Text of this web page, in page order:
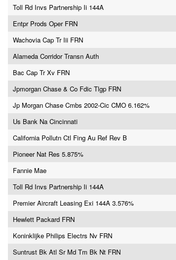
Toll Rd Invs Partnership Ii 144A
Entpr Prods Oper FRN
Wachovia Cap Tr Iii FRN
Alameda Corridor Transn Auth
Bac Cap Tr Xv FRN
Jpmorgan Chase & Co Fdic Tlgp FRN
Jp Morgan Chase Cmbs 2002-Cic CMO 6.162%
Us Bank Na Cincinnati
California Pollutn Ctl Fing Au Ref Rev B
Pioneer Nat Res 5.875%
Fannie Mae
Toll Rd Invs Partnership Ii 144A
Premier Aircraft Leasing Exi 144A 3.576%
Hewlett Packard FRN
Koninklijke Philips Electrs Nv FRN
Suntrust Bk Atl Sr Md Tm Bk Nt FRN